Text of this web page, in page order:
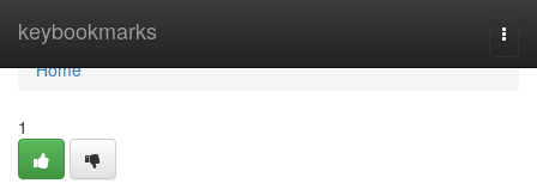
keybookmarks
Home
Home
1